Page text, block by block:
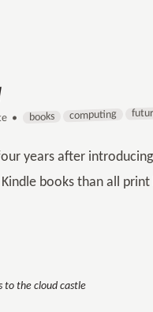
• books computing
years after
Kindle books than all
to the cloud castle